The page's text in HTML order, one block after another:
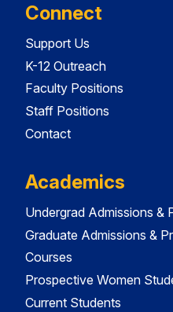
Connect
Support Us
K-12 Outreach
Faculty Positions
Staff Positions
Contact
Academics
Undergrad Admissions &
Graduate Admissions &
Courses
Prospective Women
Current Students